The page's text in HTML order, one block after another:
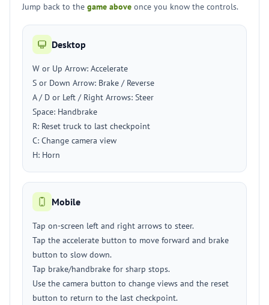
Jump back to the game above once you know the controls.
Desktop
W or Up Arrow: Accelerate
S or Down Arrow: Brake / Reverse
A / D or Left / Right Arrows: Steer
Space: Handbrake
R: Reset truck to last checkpoint
C: Change camera view
H: Horn
Mobile
Tap on-screen left and right arrows to steer.
Tap the accelerate button to move forward and brake
button to slow down.
Tap brake/handbrake for sharp stops.
Use the camera button to change views and the reset
button to return to the last checkpoint.